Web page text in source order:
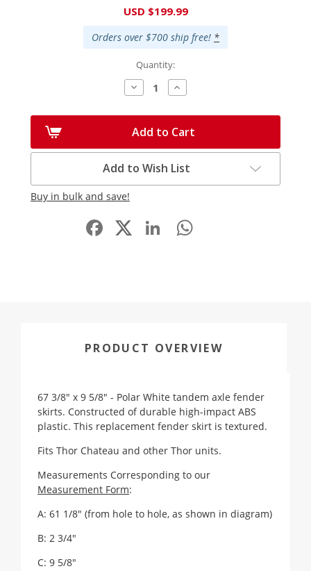
USD $199.99
Orders over $700 ship free! *
Quantity:
Decrease
Quantity:
Increase
Quantity:
Add to Cart
Add to Wish List
Buy in bulk and save!
Facebook
LinkedIn
PRODUCT OVERVIEW
67 3/8" x 9 5/8" - Polar White tandem axle fender
skirts. Constructed of durable high-impact ABS
plastic. This replacement fender skirt is textured.
Fits Thor Chateau and other Thor units.
Measurements Corresponding to our
Measurement Form:
A: 61 1/8" (from hole to hole, as shown in diagram)
B: 2 3/4"
C: 9 5/8"